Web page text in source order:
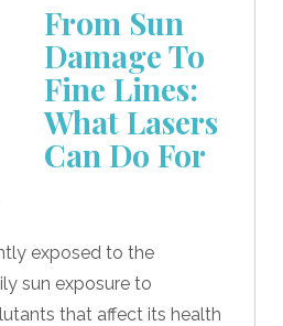
From Sun
Damage To
Fine Lines:
What Lasers
Can Do For
exposed to the
sun exposure to
that affect its health